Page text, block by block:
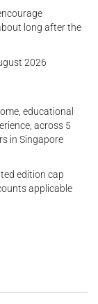
long after the
2026
educational
across 5
in Singapore
edition cap
applicable